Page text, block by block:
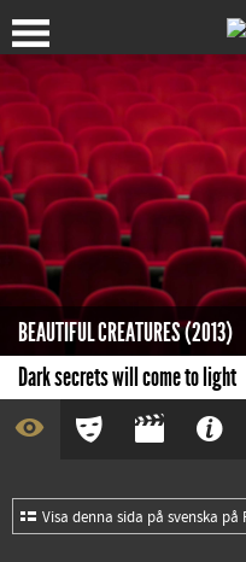
BEAUTIFUL CREATURES (2013)
Dark secrets will come to light
Visa denna sida på svenska på